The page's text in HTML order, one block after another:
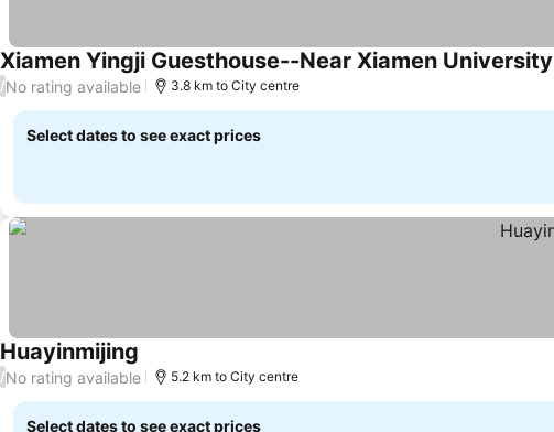
Xiamen Yingji Guesthouse--Near Xiamen University
/No rating available 3.8 km to City centre
Select dates to see exact prices
Huayinmijing
/No rating available 5.2 km to City centre
Select dates to see exact prices